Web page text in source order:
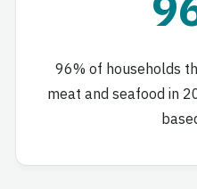
96% of households
meat and seafood in